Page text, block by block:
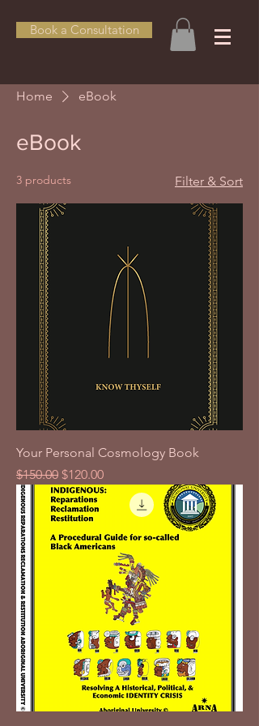
Book a Consultation
Home eBook
eBook
3 products Filter & Sort
Your Personal Cosmology Book
Regular Price
$150.00 Sale Price
$120.00